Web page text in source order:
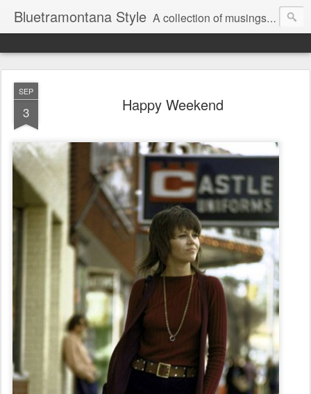
Bluetramontana Style A collection of musings on people, art and fashion.
SEP
3 Happy Weekend